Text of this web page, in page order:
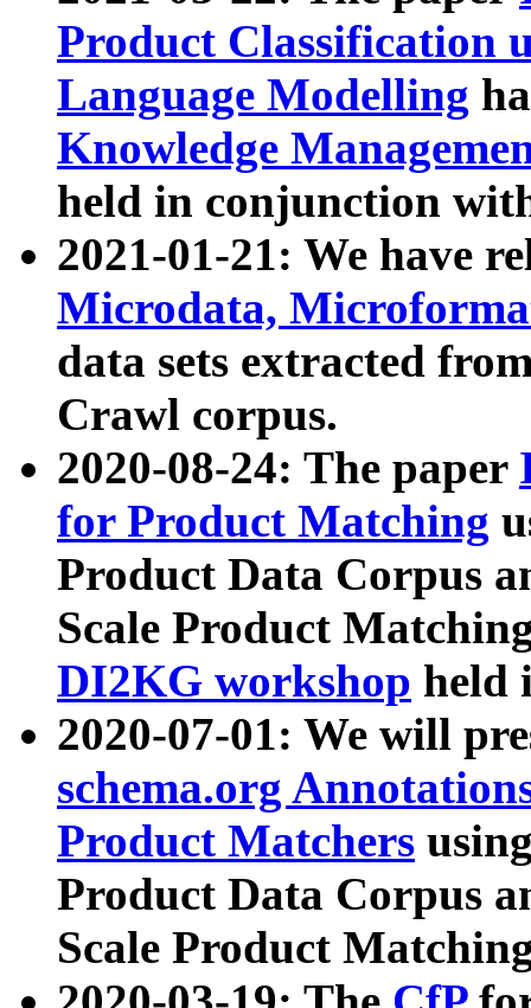
Product Classification
Language Modelling
Knowledge
held in conjunction
2021-01-21: We have
Microdata,
data sets extracted
Crawl corpus.
2020-08-24: The paper
for Product Matching
Product Data Corpus
Scale Product
DI2KG workshop held
2020-07-01: We will
schema.org
Product Matchers
Product Data Corpus
Scale Product